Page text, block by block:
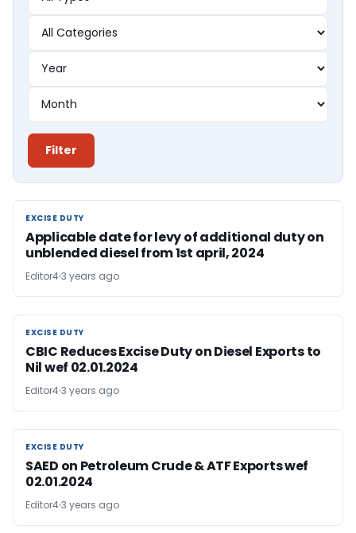
Filter
EXCISE DUTY
EXCISE DUTY
Applicable date for levy of additional duty on
unblended diesel from 1st april, 2024
Editor43 years ago
EXCISE DUTY
EXCISE DUTY
CBIC Reduces Excise Duty on Diesel Exports to
Nil wef 02.01.2024
Editor43 years ago
EXCISE DUTY
EXCISE DUTY
SAED on Petroleum Crude & ATF Exports wef
02.01.2024
Editor43 years ago